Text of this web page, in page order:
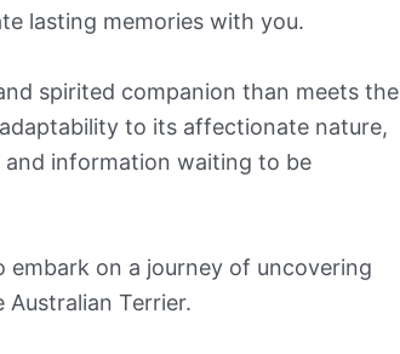
lasting memories with you.
spirited companion than meets the
to its affectionate nature,
information waiting to be
embark on a journey of uncovering
Terrier.